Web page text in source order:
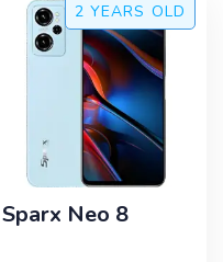
2 YEARS OLD
Sparx Neo 8